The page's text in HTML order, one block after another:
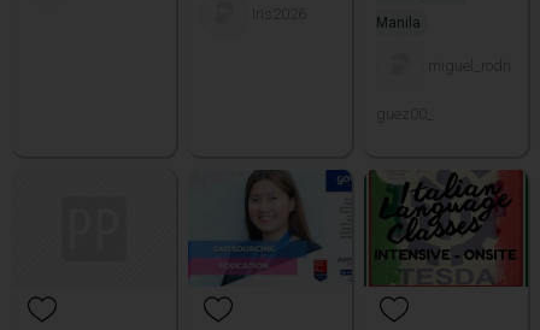
Iris2026
Manila
miguel_rodri
guez00_